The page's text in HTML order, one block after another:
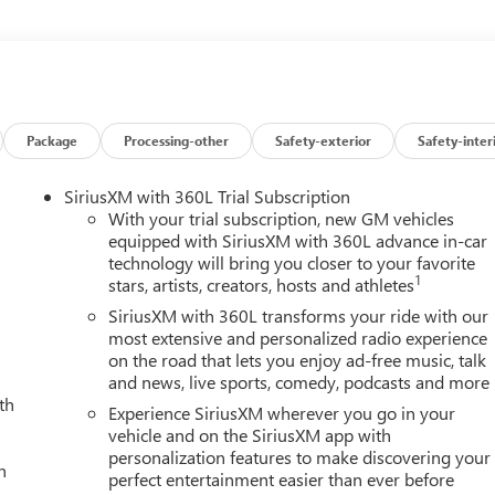
Rear Cross Traffic Alert, Rear Wheelhouse Liners, Remote
Grille in Vadar Chrome, SiriusXM with 360L Trial
Wheel Audio Controls, Technology Package, Trailer Cam
Alert, Trailer Tire Pressure Monitor Sensors, Ultrasonic
System, Universal Home Remote, Ventilated Driver and
X31 Off-Road Package. You pay the price listed plus,
and/or applicable. Please call 618-344-0121 for more
44 years. Please call dealer to verify vehicle availability. Price
the experience of over 10,000 lifted trucks built, sold and
, Black Widow , SCA Perfomance , Tuscany , Badlander ,
wild, see the savings across the board. Price includes Laura's
Price includes dealer added accessories $5,542
Package Processing-other Safety-exterior Safety-
SiriusXM with 360L Trial Subscription
With your trial subscription, new GM vehicles
equipped with SiriusXM with 360L advance in-car
technology will bring you closer to your favorite
stars, artists, creators, hosts and athletes1
SiriusXM with 360L transforms your ride with our
most extensive and personalized radio experience
on the road that lets you enjoy ad-free music, talk
and news, live sports, comedy, podcasts and more
Experience SiriusXM wherever you go in your
vehicle and on the SiriusXM app with
personalization features to make discovering your
perfect entertainment easier than ever before